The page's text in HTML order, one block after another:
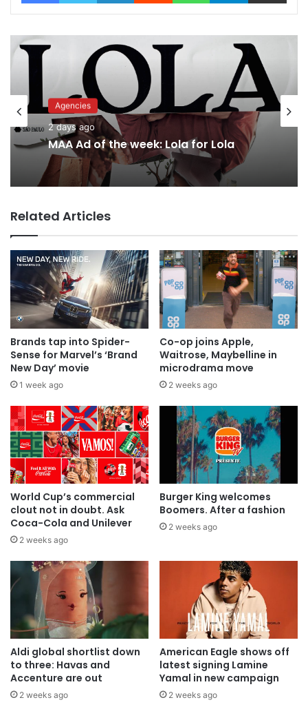
Agencies
2 days ago
MAA Ad of the week: Lola for Lola
Advertisers
2 days ago
Why a donation to MAA now helps
everyone
Related Articles
Brands tap into Spider-
Sense for Marvel’s ‘Brand
New Day’ movie
1 week ago
Co-op joins Apple,
Waitrose, Maybelline in
microdrama move
2 weeks ago
World Cup’s commercial
clout not in doubt. Ask
Coca-Cola and Unilever
2 weeks ago
Burger King welcomes
Boomers. After a fashion
2 weeks ago
Aldi global shortlist down
to three: Havas and
Accenture are out
2 weeks ago
American Eagle shows off
latest signing Lamine
Yamal in new campaign
2 weeks ago